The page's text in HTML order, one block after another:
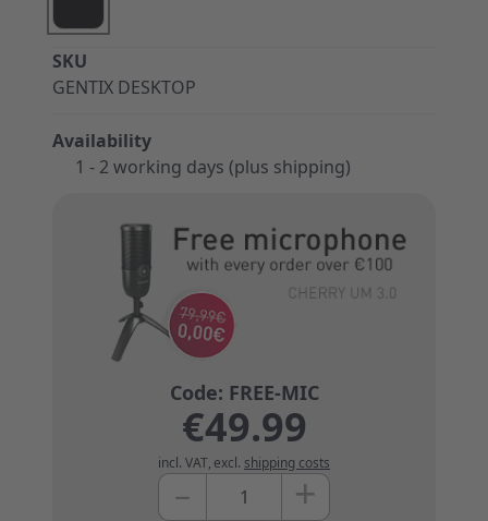
SKU
GENTIX DESKTOP
Availability
1 - 2 working days (plus shipping)
€49.99
incl. VAT, excl. shipping costs
Quantity
– +